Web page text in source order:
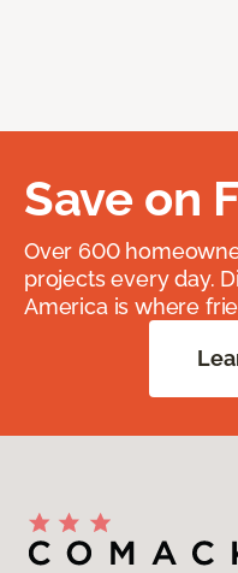
Save on
Over 600
projects every day.
America is where